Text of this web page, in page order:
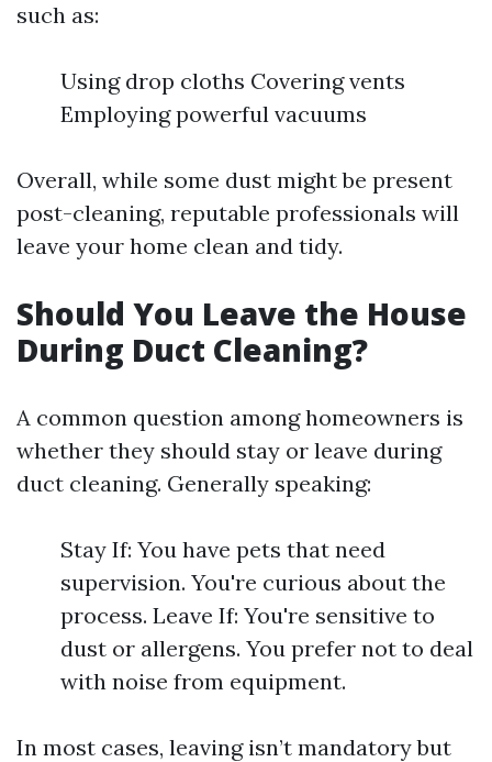
such as:
Using drop cloths Covering vents
Employing powerful vacuums
Overall, while some dust might be present
post-cleaning, reputable professionals will
leave your home clean and tidy.
Should You Leave the House
During Duct Cleaning?
A common question among homeowners is
whether they should stay or leave during
duct cleaning. Generally speaking:
Stay If: You have pets that need
supervision. You're curious about the
process. Leave If: You're sensitive to
dust or allergens. You prefer not to deal
with noise from equipment.
In most cases, leaving isn’t mandatory but